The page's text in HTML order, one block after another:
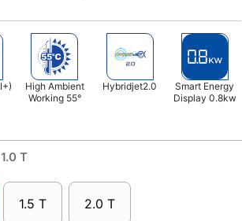
High Ambient
Working 55°
Hybridjet2.0
Smart Energy
Display 0.8kw
T
1.5 T 2.0 T